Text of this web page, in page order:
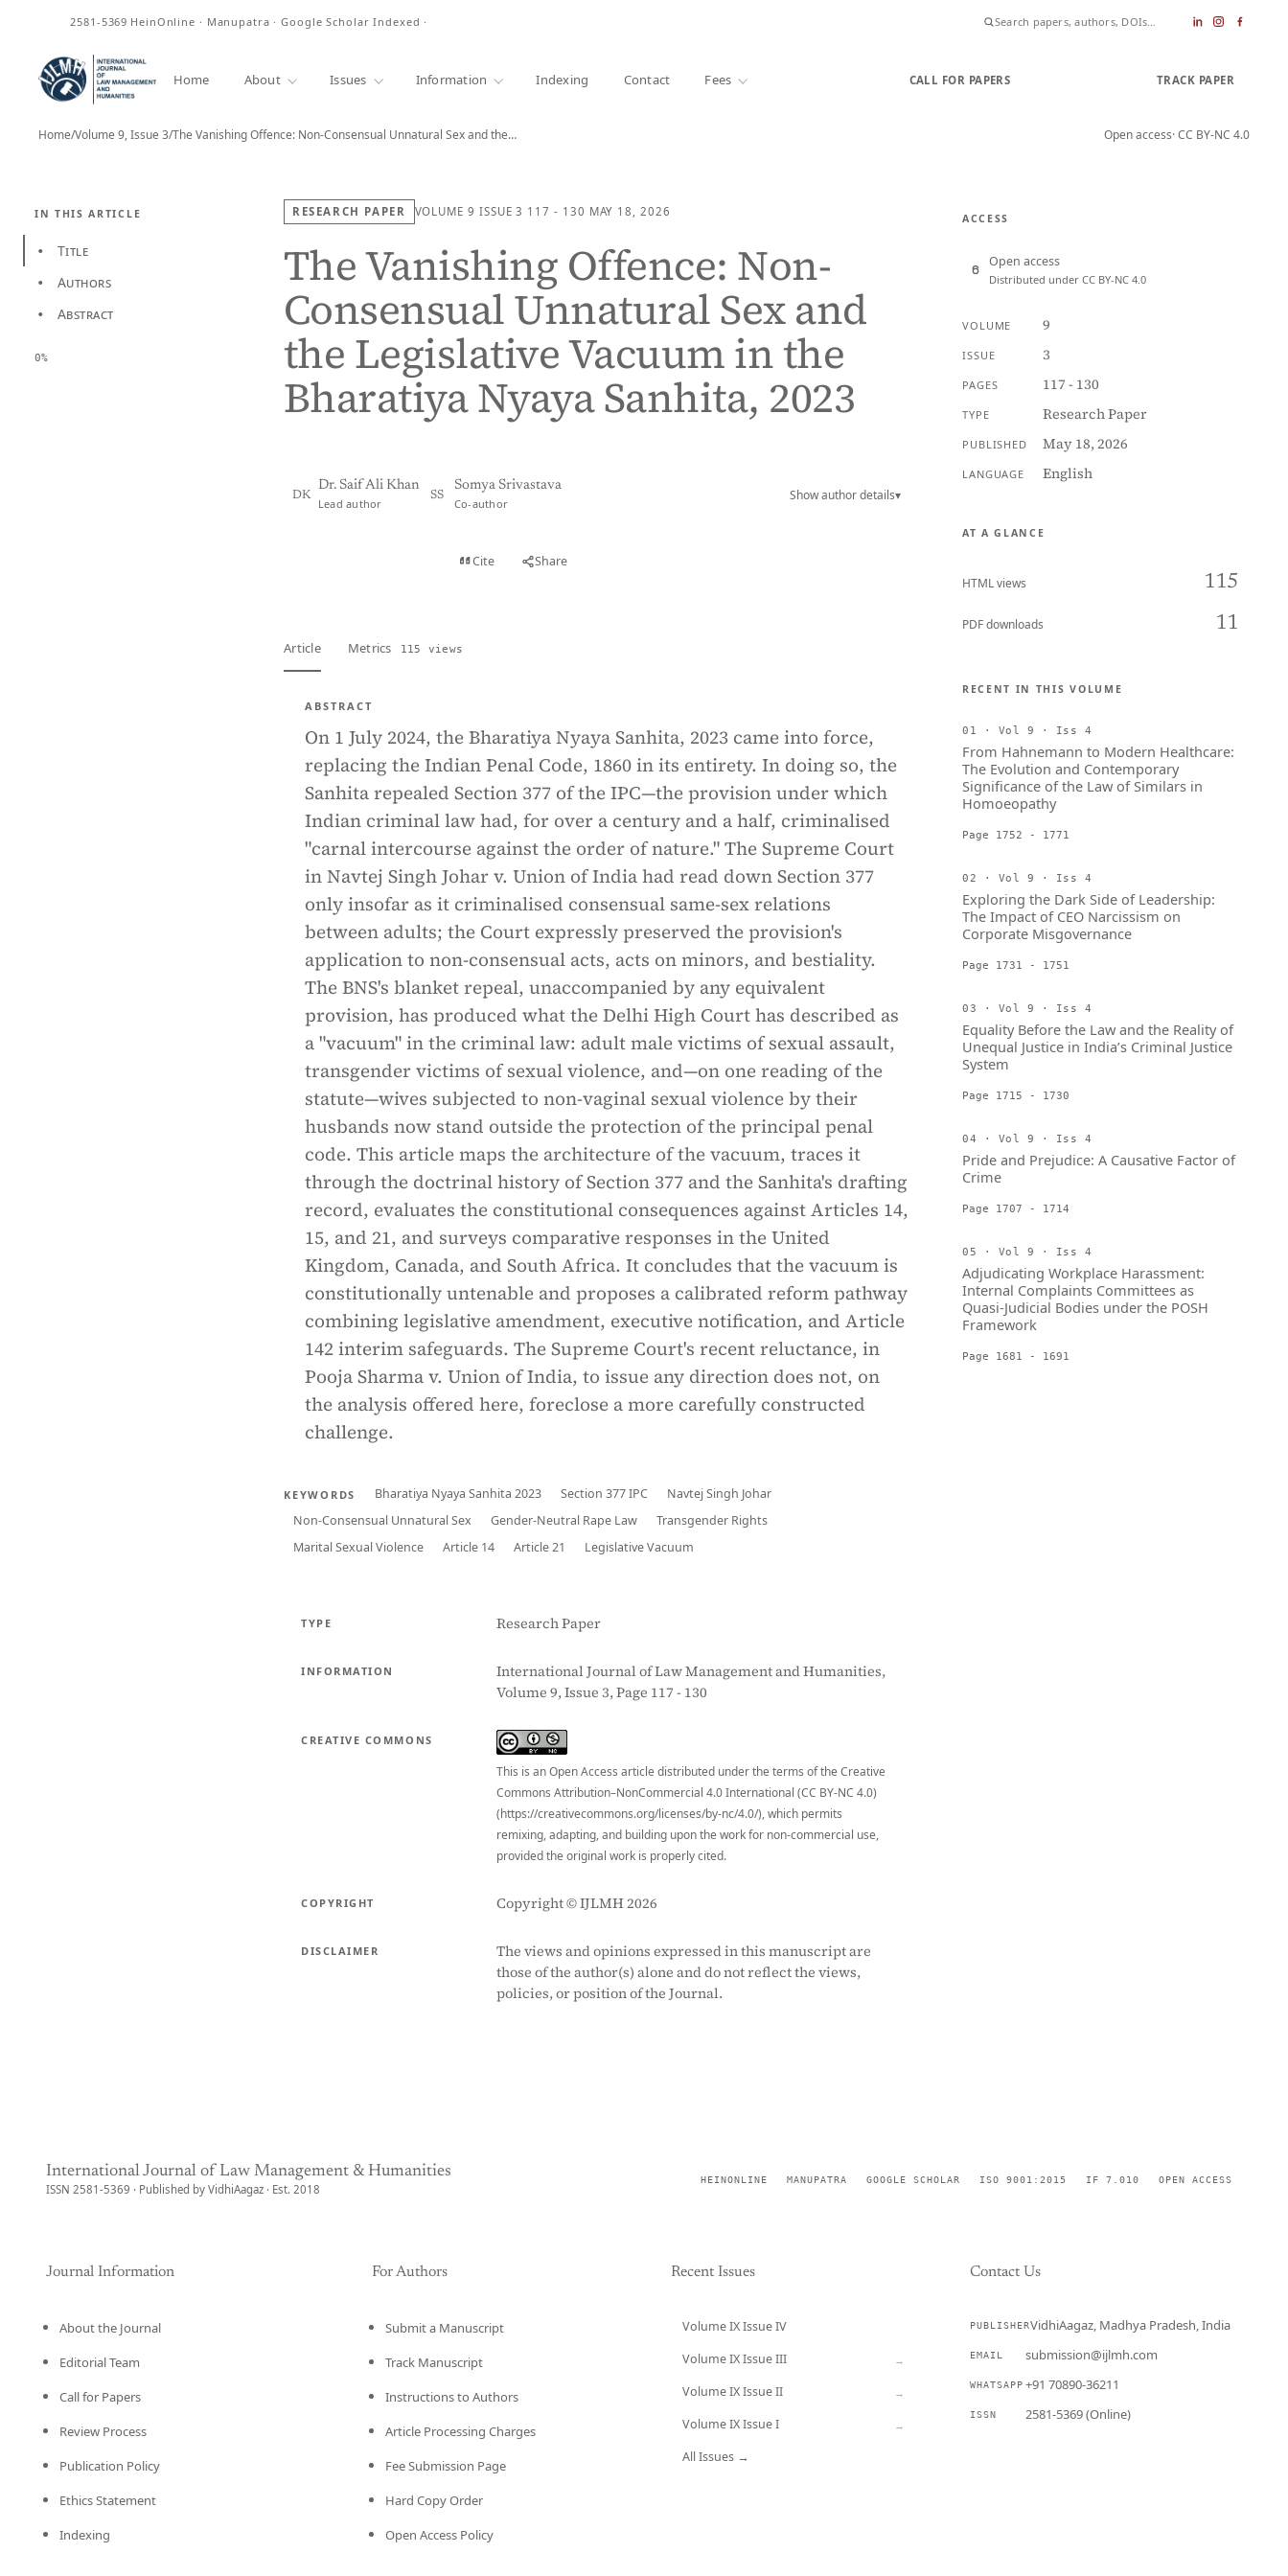
2581-5369 HeinOnline · Manupatra · Google Scholar Indexed ·
Home About Issues Information Indexing Contact Fees CALL FOR PAPERS TRACK PAPER
Home/Volume 9, Issue 3/The Vanishing Offence: Non-Consensual Unnatural Sex and the… Open access· CC BY-NC 4.0
IN THIS ARTICLE
• Title
• Authors
• Abstract
0%
RESEARCH PAPER VOLUME 9 ISSUE 3 117 - 130 MAY 18, 2026
The Vanishing Offence: Non-
Consensual Unnatural Sex and
the Legislative Vacuum in the
Bharatiya Nyaya Sanhita, 2023
DK
Dr. Saif Ali Khan
Lead author
SS
Somya Srivastava
Co-author
Show author details▾
Cite Share
Article Metrics 115 views
ABSTRACT
On 1 July 2024, the Bharatiya Nyaya Sanhita, 2023 came into force,
replacing the Indian Penal Code, 1860 in its entirety. In doing so, the
Sanhita repealed Section 377 of the IPC—the provision under which
Indian criminal law had, for over a century and a half, criminalised
"carnal intercourse against the order of nature." The Supreme Court
in Navtej Singh Johar v. Union of India had read down Section 377
only insofar as it criminalised consensual same-sex relations
between adults; the Court expressly preserved the provision's
application to non-consensual acts, acts on minors, and bestiality.
The BNS's blanket repeal, unaccompanied by any equivalent
provision, has produced what the Delhi High Court has described as
a "vacuum" in the criminal law: adult male victims of sexual assault,
transgender victims of sexual violence, and—on one reading of the
statute—wives subjected to non-vaginal sexual violence by their
husbands now stand outside the protection of the principal penal
code. This article maps the architecture of the vacuum, traces it
through the doctrinal history of Section 377 and the Sanhita's drafting
record, evaluates the constitutional consequences against Articles 14,
15, and 21, and surveys comparative responses in the United
Kingdom, Canada, and South Africa. It concludes that the vacuum is
constitutionally untenable and proposes a calibrated reform pathway
combining legislative amendment, executive notification, and Article
142 interim safeguards. The Supreme Court's recent reluctance, in
Pooja Sharma v. Union of India, to issue any direction does not, on
the analysis offered here, foreclose a more carefully constructed
challenge.
KEYWORDS Bharatiya Nyaya Sanhita 2023 Section 377 IPC
Navtej Singh Johar
Non-Consensual Unnatural Sex
Gender-Neutral Rape Law
Transgender Rights
Marital Sexual Violence
Article 14 Article 21 Legislative Vacuum
TYPE Research Paper
INFORMATION
International Journal of Law Management and Humanities,
Volume 9, Issue 3, Page 117 - 130
CREATIVE COMMONS
This is an Open Access article distributed under the terms of the Creative
Commons Attribution–NonCommercial 4.0 International (CC BY-NC 4.0)
(https://creativecommons.org/licenses/by-nc/4.0/), which permits
remixing, adapting, and building upon the work for non-commercial use,
provided the original work is properly cited.
COPYRIGHT Copyright © IJLMH 2026
DISCLAIMER
The views and opinions expressed in this manuscript are
those of the author(s) alone and do not reflect the views,
policies, or position of the Journal.
ACCESS
Open access
Distributed under CC BY-NC 4.0
VOLUME 9
ISSUE 3
PAGES 117 - 130
TYPE Research Paper
PUBLISHED May 18, 2026
LANGUAGE English
AT A GLANCE
HTML views 115
PDF downloads 11
RECENT IN THIS VOLUME
01 · Vol 9 · Iss 4
From Hahnemann to Modern Healthcare:
The Evolution and Contemporary
Significance of the Law of Similars in
Homoeopathy
Page 1752 - 1771
02 · Vol 9 · Iss 4
Exploring the Dark Side of Leadership:
The Impact of CEO Narcissism on
Corporate Misgovernance
Page 1731 - 1751
03 · Vol 9 · Iss 4
Equality Before the Law and the Reality of
Unequal Justice in India’s Criminal Justice
System
Page 1715 - 1730
04 · Vol 9 · Iss 4
Pride and Prejudice: A Causative Factor of
Crime
Page 1707 - 1714
05 · Vol 9 · Iss 4
Adjudicating Workplace Harassment:
Internal Complaints Committees as
Quasi-Judicial Bodies under the POSH
Framework
Page 1681 - 1691
International Journal of Law Management & Humanities
ISSN 2581-5369 · Published by VidhiAagaz · Est. 2018
HEINONLINE MANUPATRA GOOGLE SCHOLAR ISO 9001:2015 IF 7.010 OPEN ACCESS
Journal Information
About the Journal
Editorial Team
Call for Papers
Review Process
Publication Policy
Ethics Statement
Indexing
For Authors
Submit a Manuscript
Track Manuscript
Instructions to Authors
Article Processing Charges
Fee Submission Page
Hard Copy Order
Open Access Policy
Recent Issues
Volume IX Issue IV
Volume IX Issue III →
Volume IX Issue II →
Volume IX Issue I →
All Issues →
Contact Us
PUBLISHERVidhiAagaz, Madhya Pradesh, India
EMAIL submission@ijlmh.com
WHATSAPP +91 70890-36211
ISSN 2581-5369 (Online)